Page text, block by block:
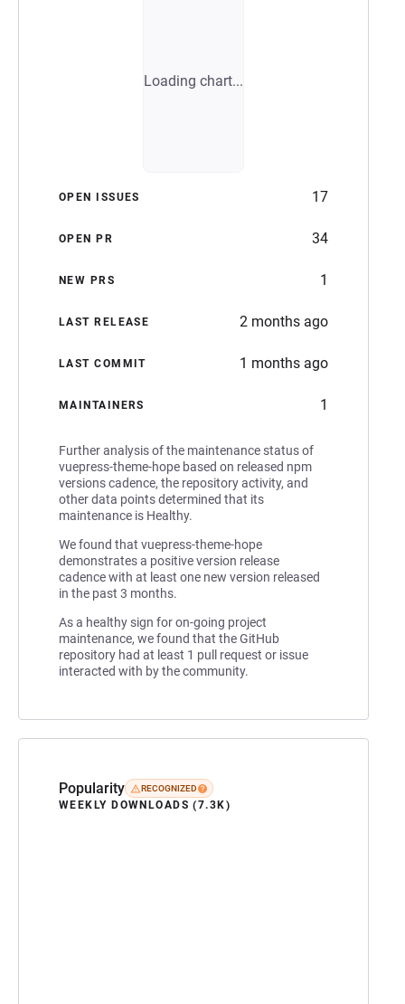
Loading chart...
OPEN ISSUES 17
OPEN PR 34
NEW PRS 1
LAST RELEASE 2 months ago
LAST COMMIT 1 months ago
MAINTAINERS 1
Further analysis of the maintenance status of
vuepress-theme-hope based on released npm
versions cadence, the repository activity, and
other data points determined that its
maintenance is Healthy.
We found that vuepress-theme-hope
demonstrates a positive version release
cadence with at least one new version released
in the past 3 months.
As a healthy sign for on-going project
maintenance, we found that the GitHub
repository had at least 1 pull request or issue
interacted with by the community.
Popularity RECOGNIZED
WEEKLY DOWNLOADS (7.3K)